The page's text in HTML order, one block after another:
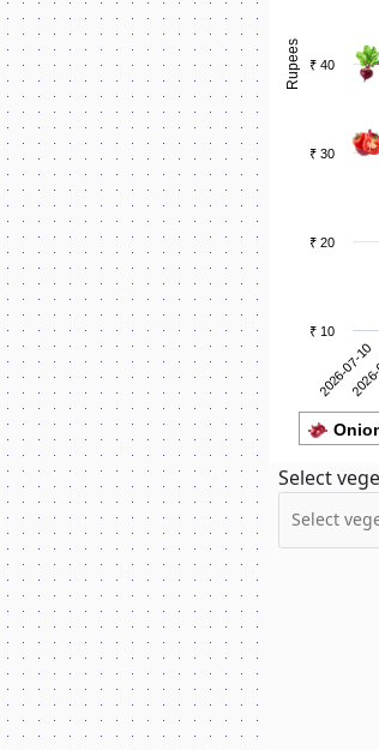
Rupees
2026-07-10
₹ 20
₹ 30
₹ 40
₹ 10
Select